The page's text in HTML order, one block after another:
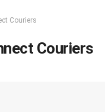
Couriers
Couriers